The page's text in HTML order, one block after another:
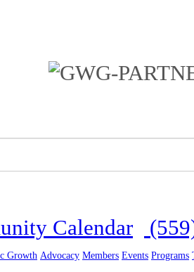
Calendar
Growth Advocacy Members Events Programs